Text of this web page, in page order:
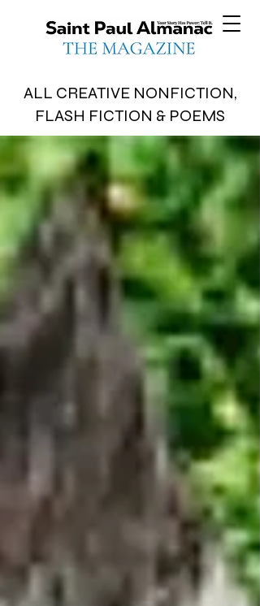
ALL CREATIVE NONFICTION,
FLASH FICTION & POEMS